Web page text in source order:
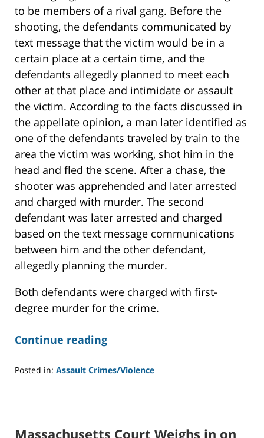
to be members of a rival gang. Before the
shooting, the defendants communicated by
text message that the victim would be in a
certain place at a certain time, and the
defendants allegedly planned to meet each
other at that place and intimidate or assault
the victim. According to the facts discussed in
the appellate opinion, a man later identified as
one of the defendants traveled by train to the
area the victim was working, shot him in the
head and fled the scene. After a chase, the
shooter was apprehended and later arrested
and charged with murder. The second
defendant was later arrested and charged
based on the text message communications
between him and the other defendant,
allegedly planning the murder.
Both defendants were charged with first-
degree murder for the crime.
Continue reading
Posted in: Assault Crimes/Violence
9,
12:37
Massachusetts Court Weighs in on